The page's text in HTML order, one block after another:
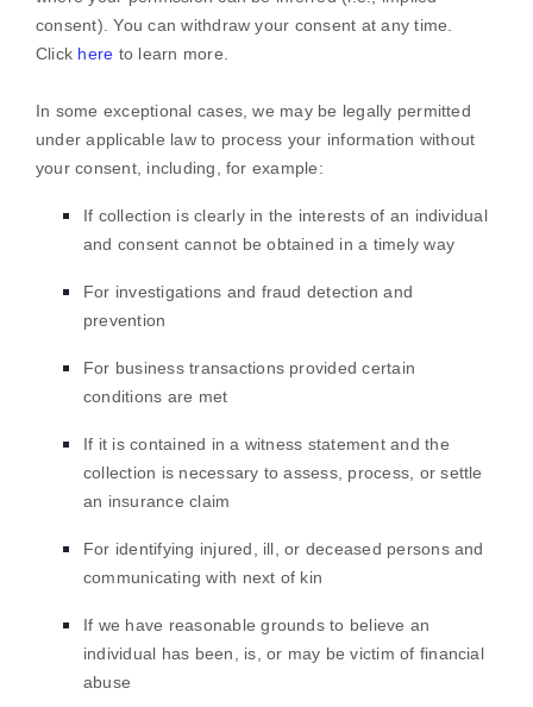
consent). You can withdraw your consent at any time.
Click here to learn more.
In some exceptional cases, we may be legally permitted
under applicable law to process your information without
your consent, including, for example:
If collection is clearly in the interests of an individual
and consent cannot be obtained in a timely way
For investigations and fraud detection and
prevention
For business transactions provided certain
conditions are met
If it is contained in a witness statement and the
collection is necessary to assess, process, or settle
an insurance claim
For identifying injured, ill, or deceased persons and
communicating with next of kin
If we have reasonable grounds to believe an
individual has been, is, or may be victim of financial
abuse